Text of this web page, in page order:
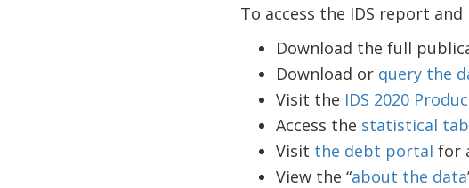
To access the IDS report
Download the full
Download or query the
Visit the IDS 2020
Access the statistical
Visit the debt portal for
View the “about the data